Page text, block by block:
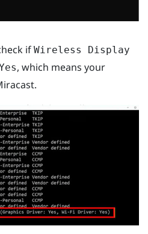
if Wireless Display
, which means your
.